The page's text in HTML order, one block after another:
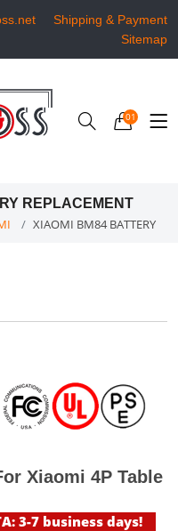
Shipping & Payment
Sitemap
01
REPLACEMENT
XIAOMI BM84 BATTERY
Xiaomi 4P Table
3-7 business days!